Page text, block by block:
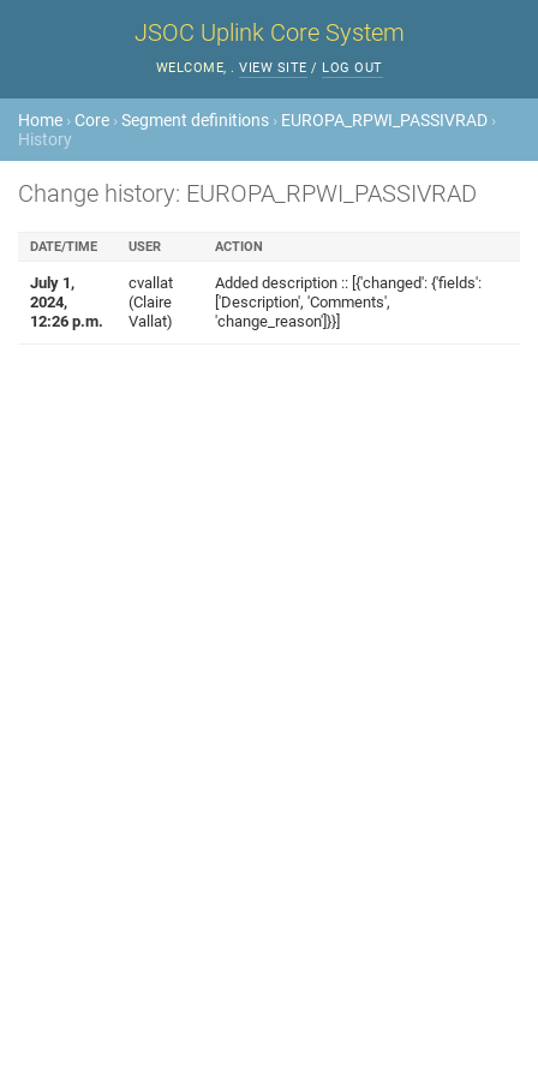
JSOC Uplink Core System
WELCOME, . VIEW SITE / LOG OUT
Home › Core ›Segment definitions › EUROPA_RPWI_PASSIVRAD ›
History
Change history: EUROPA_RPWI_PASSIVRAD
DATE/TIME USER ACTION
July 1,
2024,
12:26 p.m.
cvallat
(Claire
Vallat)
Added description :: [{'changed': {'fields':
['Description', 'Comments',
'change_reason']}}]